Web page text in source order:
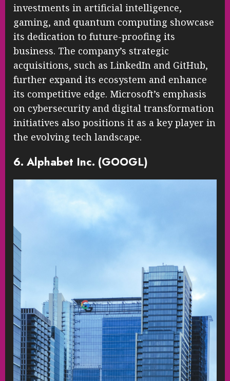
investments in artificial intelligence,
gaming, and quantum computing showcase
its dedication to future-proofing its
business. The company’s strategic
acquisitions, such as LinkedIn and GitHub,
further expand its ecosystem and enhance
its competitive edge. Microsoft’s emphasis
on cybersecurity and digital transformation
initiatives also positions it as a key player in
the evolving tech landscape.
6. Alphabet Inc. (GOOGL)